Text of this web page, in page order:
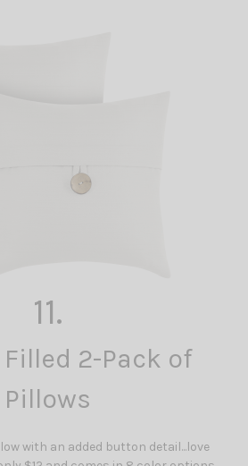
11.
2-Pack of
Pillows
with an added button detail...love